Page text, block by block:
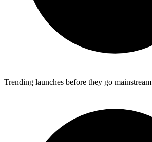
Trending launches before they go mainstream